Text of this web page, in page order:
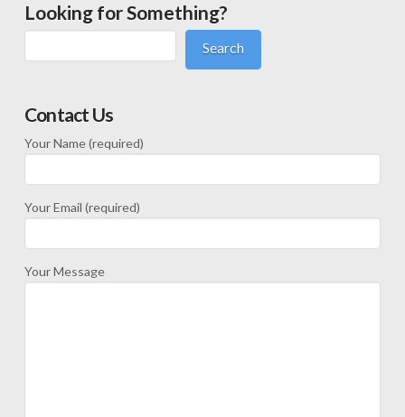
Looking for Something?
Search
Contact Us
Your Name (required)
Your Email (required)
Your Message